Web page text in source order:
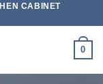
CABINET
0